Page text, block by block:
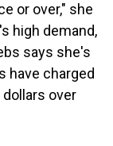
or over," she
high demand,
says she's
have charged
over